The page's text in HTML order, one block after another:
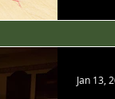
Jan 13,